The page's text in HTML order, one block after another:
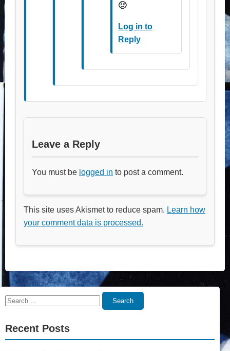
🙂
Log in to
Reply
Leave a Reply
You must be logged in to post a comment.
This site uses Akismet to reduce spam. Learn how
your comment data is processed.
Search
Search
Recent Posts